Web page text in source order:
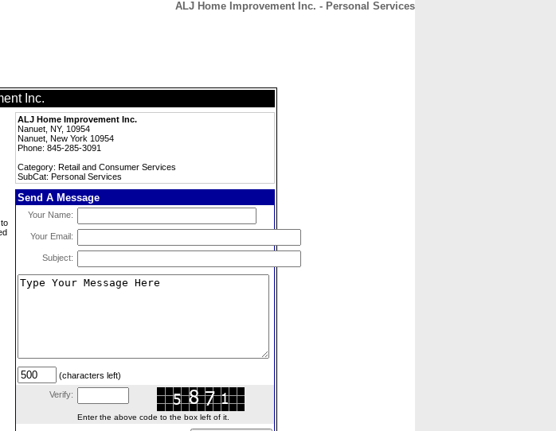
ALJ Home Improvement Inc. - Personal Services
Inc.
ALJ Home Improvement Inc.
Nanuet, NY, 10954
Nanuet, New York 10954
Phone: 845-285-3091
Category: Retail and Consumer Services
SubCat: Personal Services
Send A Message
Your Name:
Your Email:
Subject:
(characters left)
Verify:
Enter the above code to the box left of it.